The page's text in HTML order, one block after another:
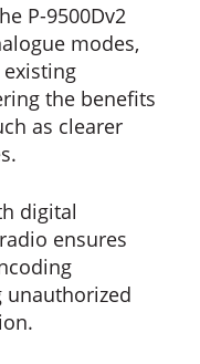
P-9500Dv2
modes,
the benefits
as clearer
digital
ensures
unauthorized